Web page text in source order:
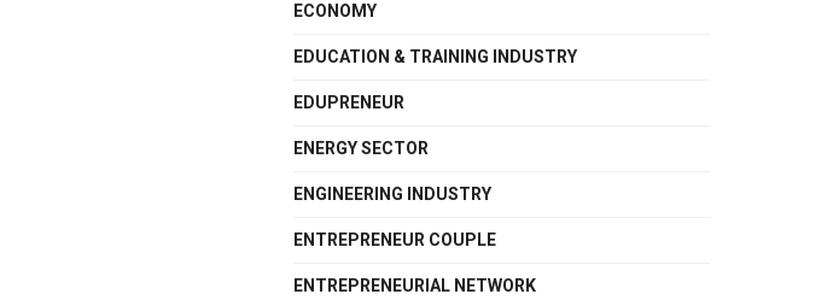
ECONOMY
EDUCATION & TRAINING INDUSTRY
EDUPRENEUR
ENERGY SECTOR
ENGINEERING INDUSTRY
ENTREPRENEUR COUPLE
ENTREPRENEURIAL NETWORK